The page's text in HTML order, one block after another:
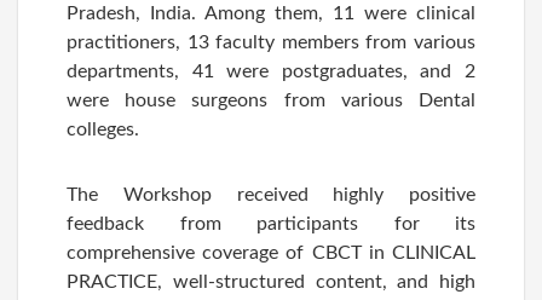
Pradesh, India. Among them, 11 were clinical
practitioners, 13 faculty members from various
departments, 41 were postgraduates, and 2
were house surgeons from various Dental
colleges.
The Workshop received highly positive
feedback from participants for its
comprehensive coverage of CBCT in CLINICAL
PRACTICE, well-structured content, and high